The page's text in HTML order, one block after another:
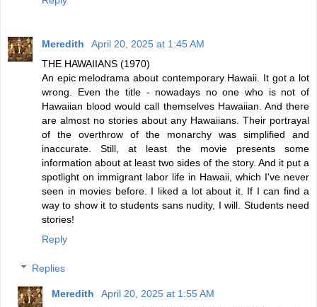
Meredith
April 20, 2025 at 1:45 AM
THE HAWAIIANS (1970)
An epic melodrama about contemporary Hawaii. It got a lot
wrong. Even the title - nowadays no one who is not of
Hawaiian blood would call themselves Hawaiian. And there
are almost no stories about any Hawaiians. Their portrayal
of the overthrow of the monarchy was simplified and
inaccurate. Still, at least the movie presents some
information about at least two sides of the story. And it put a
spotlight on immigrant labor life in Hawaii, which I've never
seen in movies before. I liked a lot about it. If I can find a
way to show it to students sans nudity, I will. Students need
stories!
Reply
Replies
Meredith
April 20, 2025 at 1:55 AM